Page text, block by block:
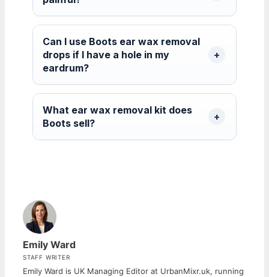
Can I use Boots ear wax removal
drops if I have a hole in my
eardrum?
What ear wax removal kit does
Boots sell?
Emily Ward
STAFF WRITER
Emily Ward is UK Managing Editor at UrbanMixr.uk, running